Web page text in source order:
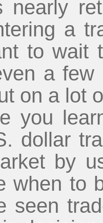
nearly
a
to wait
a
on a lot
learn
dollar
by
when to
seen